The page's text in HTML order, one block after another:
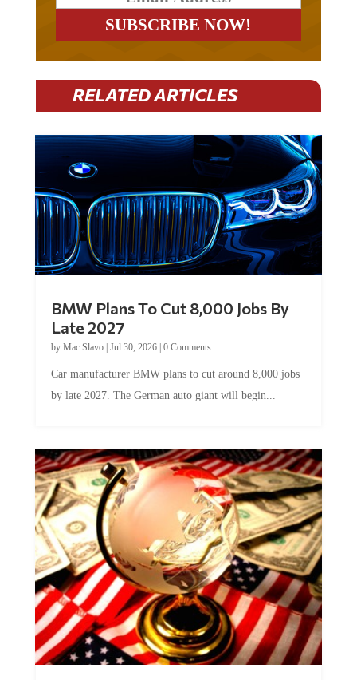
RELATED ARTICLES
BMW Plans To Cut 8,000 Jobs By
Late 2027
by Mac Slavo| Jul 30, 2026| 0 Comments
Car manufacturer BMW plans to cut around 8,000 jobs
by late 2027. The German auto giant will begin...